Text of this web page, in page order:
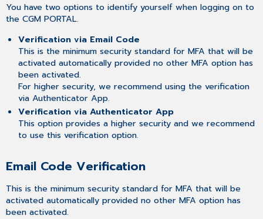
You have two options to identify yourself when logging on to
the CGM PORTAL.
Verification via Email Code
This is the minimum security standard for MFA that will be
activated automatically provided no other MFA option has
been activated.
For higher security, we recommend using the verification
via Authenticator App.
Verification via Authenticator App
This option provides a higher security and we recommend
to use this verification option.
Email Code Verification
This is the minimum security standard for MFA that will be
activated automatically provided no other MFA option has
been activated.